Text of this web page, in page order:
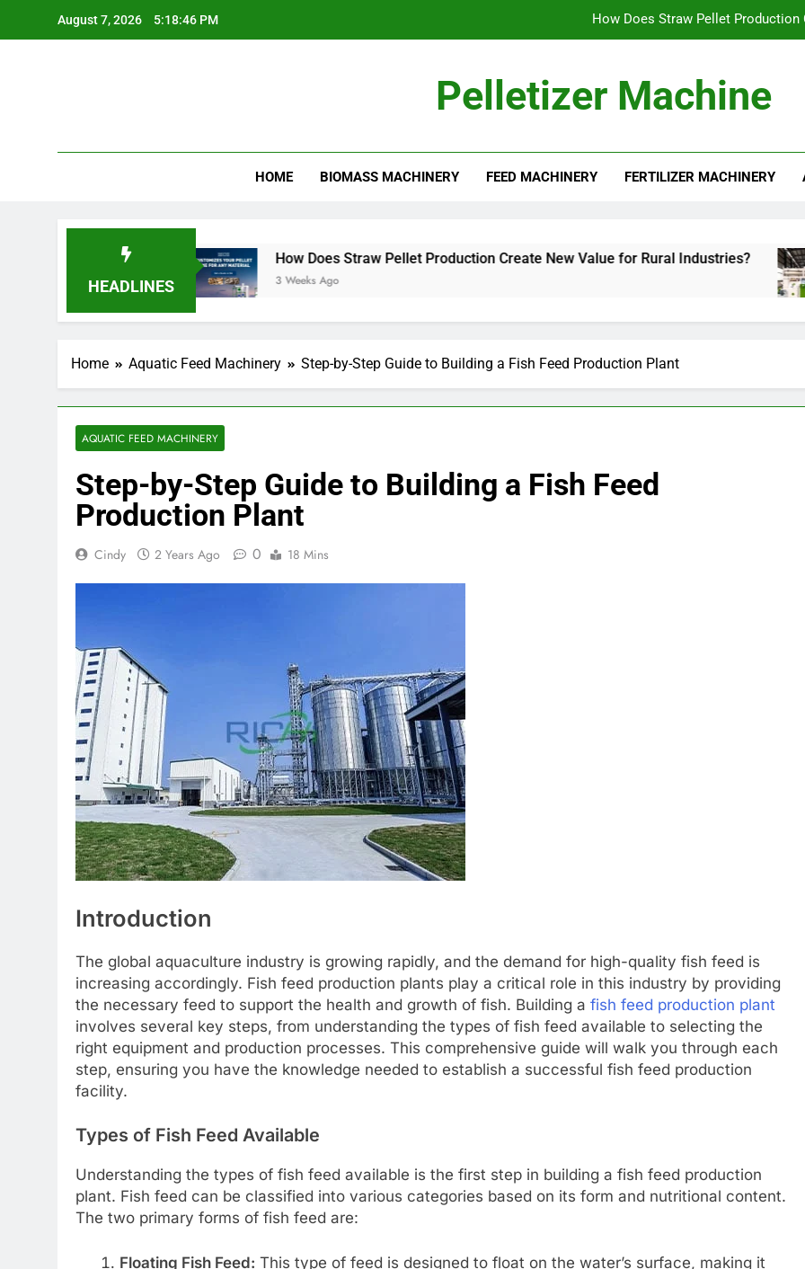
August 7, 2026 5:18:47 PM How Does Straw Pellet
How to
How Does Straw Pellet Production
How to
Pelletizer Machine
HOME BIOMASS MACHINERY FEED MACHINERY FERTILIZER MACHINERY
HEADLINES
How Does Straw Pellet Production Create New Value for Rural Industries?
3 Weeks Ago 3
Home Aquatic Feed Machinery Step-by-Step Guide to Building a Fish Feed Production Plant
AQUATIC FEED MACHINERY
Step-by-Step Guide to Building a Fish Feed
Production Plant
Cindy 2 Years Ago 0 18 Mins
Introduction
The global aquaculture industry is growing rapidly, and the demand for high-quality fish feed is
increasing accordingly. Fish feed production plants play a critical role in this industry by providing
the necessary feed to support the health and growth of fish. Building a fish feed production plant
involves several key steps, from understanding the types of fish feed available to selecting the
right equipment and production processes. This comprehensive guide will walk you through each
step, ensuring you have the knowledge needed to establish a successful fish feed production
facility.
Types of Fish Feed Available
Understanding the types of fish feed available is the first step in building a fish feed production
plant. Fish feed can be classified into various categories based on its form and nutritional content.
The two primary forms of fish feed are:
Floating Fish Feed: This type of feed is designed to float on the water’s surface, making it